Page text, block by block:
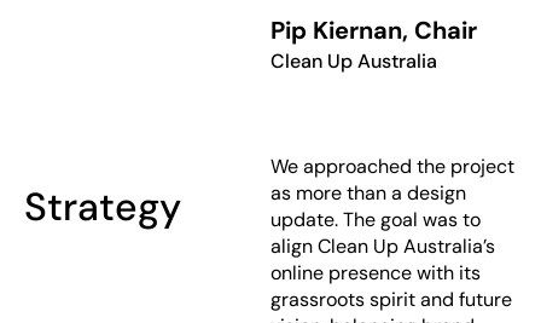
Pip Kiernan, Chair
Clean Up Australia
Strategy
We approached the project
as more than a design
update. The goal was to
align Clean Up Australia’s
online presence with its
grassroots spirit and future